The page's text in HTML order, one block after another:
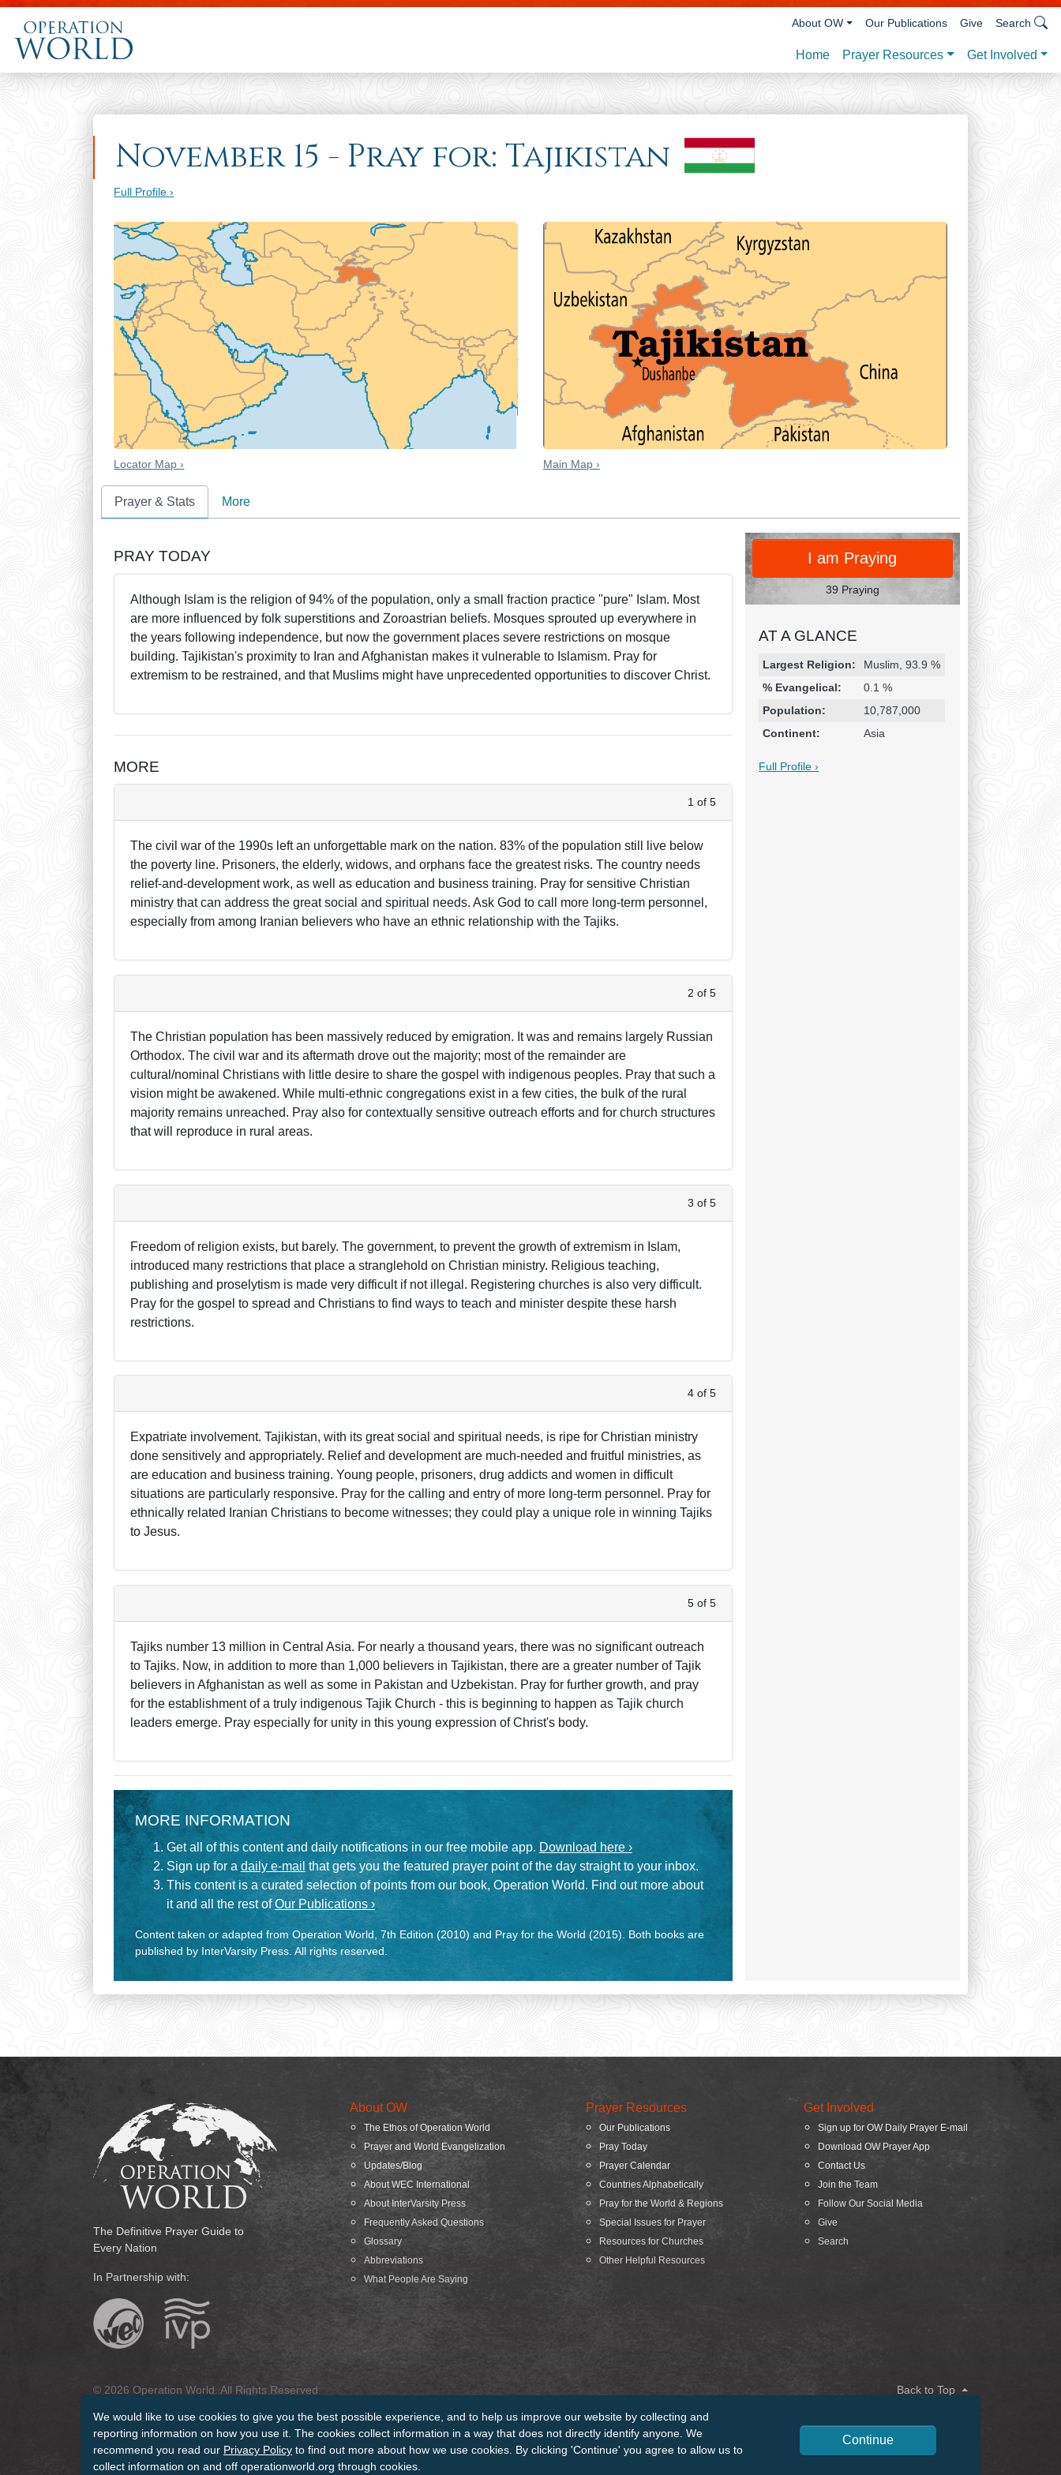
Skip to main content
Home Prayer Resources Get Involved
About OW Our Publications Give Search
November 15 - Pray for: Tajikistan
Full Profile ›
Locator Map › Main Map ›
Prayer & Stats More
PRAY
I am Praying
39 Praying
AT A GLANCE
Religion & Geography
Category Statistic
Largest Religion:
Muslim, 93.9 %
% Evangelical:
0.1 %
Population:
10,787,000
Continent:
Asia
Full Profile ›
PRAY TODAY
Although Islam is the religion of 94% of the population, only a small fraction practice "pure" Islam. Most
are more influenced by folk superstitions and Zoroastrian beliefs. Mosques sprouted up everywhere in
the years following independence, but now the government places severe restrictions on mosque
building. Tajikistan's proximity to Iran and Afghanistan makes it vulnerable to Islamism. Pray for
extremism to be restrained, and that Muslims might have unprecedented opportunities to discover Christ.
MORE
1 of 5
The civil war of the 1990s left an unforgettable mark on the nation. 83% of the population still live below
the poverty line. Prisoners, the elderly, widows, and orphans face the greatest risks. The country needs
relief-and-development work, as well as education and business training. Pray for sensitive Christian
ministry that can address the great social and spiritual needs. Ask God to call more long-term personnel,
especially from among Iranian believers who have an ethnic relationship with the Tajiks.
2 of 5
The Christian population has been massively reduced by emigration. It was and remains largely Russian
Orthodox. The civil war and its aftermath drove out the majority; most of the remainder are
cultural/nominal Christians with little desire to share the gospel with indigenous peoples. Pray that such a
vision might be awakened. While multi-ethnic congregations exist in a few cities, the bulk of the rural
majority remains unreached. Pray also for contextually sensitive outreach efforts and for church structures
that will reproduce in rural areas.
3 of 5
Freedom of religion exists, but barely. The government, to prevent the growth of extremism in Islam,
introduced many restrictions that place a stranglehold on Christian ministry. Religious teaching,
publishing and proselytism is made very difficult if not illegal. Registering churches is also very difficult.
Pray for the gospel to spread and Christians to find ways to teach and minister despite these harsh
restrictions.
4 of 5
Expatriate involvement. Tajikistan, with its great social and spiritual needs, is ripe for Christian ministry
done sensitively and appropriately. Relief and development are much-needed and fruitful ministries, as
are education and business training. Young people, prisoners, drug addicts and women in difficult
situations are particularly responsive. Pray for the calling and entry of more long-term personnel. Pray for
ethnically related Iranian Christians to become witnesses; they could play a unique role in winning Tajiks
to Jesus.
5 of 5
Tajiks number 13 million in Central Asia. For nearly a thousand years, there was no significant outreach
to Tajiks. Now, in addition to more than 1,000 believers in Tajikistan, there are a greater number of Tajik
believers in Afghanistan as well as some in Pakistan and Uzbekistan. Pray for further growth, and pray
for the establishment of a truly indigenous Tajik Church - this is beginning to happen as Tajik church
leaders emerge. Pray especially for unity in this young expression of Christ's body.
MORE INFORMATION
Get all of this content and daily notifications in our free mobile app. Download here ›
Sign up for a daily e-mail that gets you the featured prayer point of the day straight to your inbox.
This content is a curated selection of points from our book, Operation World. Find out more about
it and all the rest ofOur Publications ›
Content taken or adapted from Operation World, 7th Edition (2010) and Pray for the World (2015). Both books are
published by InterVarsity Press. All rights reserved.
We would like to use cookies to give you the best possible experience, and to help us improve our website by collecting and
reporting information on how you use it. The cookies collect information in a way that does not directly identify anyone. We
recommend you read our Privacy Policy to find out more about how we use cookies. By clicking 'Continue' you agree to allow us to
collect information on and off operationworld.org through cookies.
Continue
The Definitive Prayer Guide to
Every Nation
In Partnership with:
About OW
The Ethos of Operation World
Prayer and World Evangelization
Updates/Blog
About WEC International
About InterVarsity Press
Frequently Asked Questions
Glossary
Abbreviations
What People Are Saying
Prayer Resources
Our Publications
Pray Today
Prayer Calendar
Countries Alphabetically
Pray for the World & Regions
Special Issues for Prayer
Resources for Churches
Other Helpful Resources
Get Involved
Sign up for OW Daily Prayer E-mail
Download OW Prayer App
Contact Us
Join the Team
Follow Our Social Media
Give
Search
© 2026 Operation World. All Rights Reserved
Terms of Use Privacy Policy Manage Cookies Credits Sitemap
Back to Top